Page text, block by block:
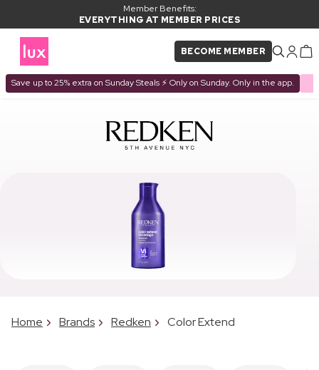
Member Benefits:
EVERYTHING AT MEMBER PRICES
BECOME MEMBER
Save up to 25% extra on Sunday Steals ⚡ Only on Sunday. Only in the app.
Home Brands Redken Color Extend